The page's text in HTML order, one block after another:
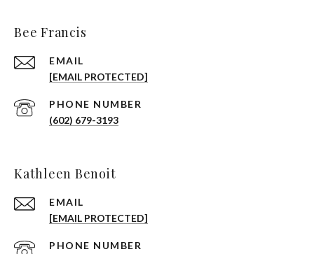
Bee Francis
EMAIL
[EMAIL PROTECTED]
PHONE NUMBER
(602) 679-3193
Kathleen Benoit
EMAIL
[EMAIL PROTECTED]
PHONE NUMBER